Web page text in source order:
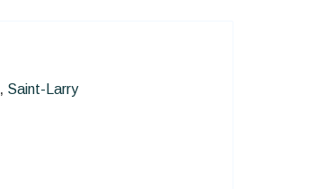
, Saint-Larry